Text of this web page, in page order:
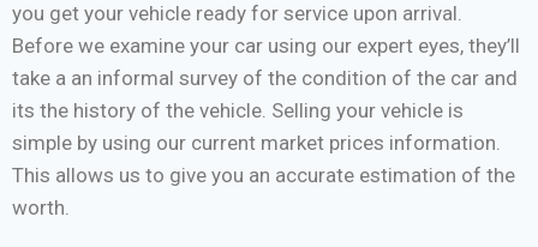
you get your vehicle ready for service upon arrival.
Before we examine your car using our expert eyes, they’ll
take a an informal survey of the condition of the car and
its the history of the vehicle. Selling your vehicle is
simple by using our current market prices information.
This allows us to give you an accurate estimation of the
worth.